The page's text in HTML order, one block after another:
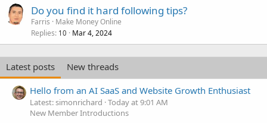
Do you find it hard following tips?
Farris
Make Money Online
Replies 10 Mar 4, 2024
Latest posts
New threads
Hello from an AI SaaS and Website Growth Enthusiast
Latest: simonrichard Today at 9:01 AM
New Member Introductions